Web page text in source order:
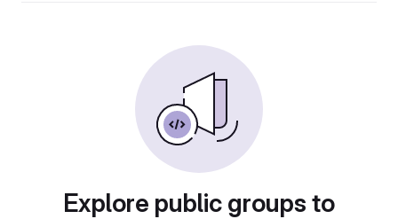
Explore public groups to